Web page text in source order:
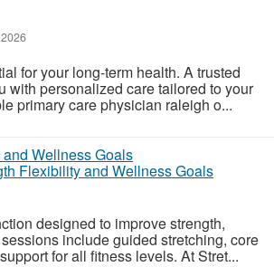
for your long-term health. A trusted
with personalized care tailored to your
primary care physician raleigh o...
Flexibility and Wellness Goals
designed to improve strength,
include guided stretching, core
for all fitness levels. At Stret...